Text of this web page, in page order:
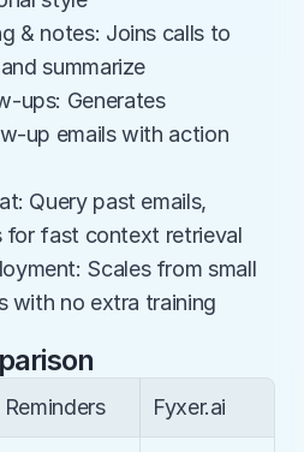
& notes: Joins calls to
summarize
ups: Generates
up emails with action
Query past emails,
for fast context retrieval
Scales from small
with no extra training
Fyxer.ai